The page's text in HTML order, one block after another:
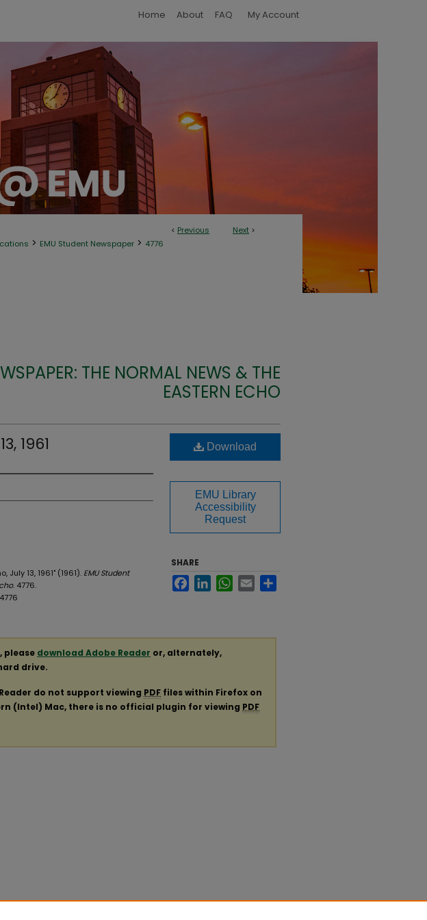
Home About FAQ My Account
< Previous Next >
> EMU Student Newspaper > 4776
THE NORMAL NEWS & THE
EASTERN ECHO
1961
13, 1961" (1961). EMU Student
. 4776.
Download
EMU Library
Accessibility
Request
SHARE
FacebookLinkedInWhatsApp
Email
please download Adobe Reader or, alternately,
drive.
do not support viewing PDF files within Firefox on
(Intel) Mac, there is no official plugin for viewing PDF